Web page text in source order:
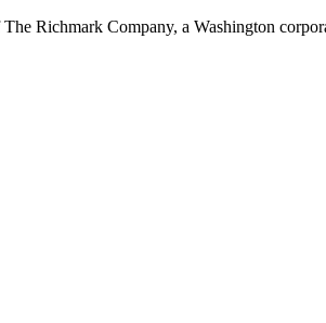
Richmark Company, a Washington